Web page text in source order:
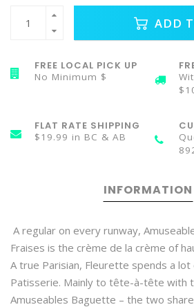
ADD
FREE LOCAL PICK UP
No Minimum $
FLAT RATE SHIPPING
$19.99 in BC & AB
INFORMATION
A regular on every runway,
Fraises is the crème de la crème of
A true Parisian, Fleurette spends a
Patisserie. Mainly to tête-à-tête with
Amuseables Baguette – the two